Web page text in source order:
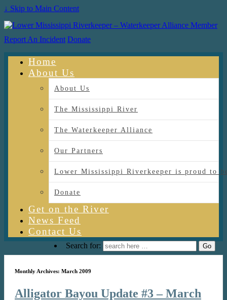
↓ Skip to Main Content
Report An Incident Donate
Home
About Us
About Us
The Mississippi River
The Waterkeeper Alliance
Our Partners
Lower Mississippi Riverkeeper is proud to
Donate
Get on the River
News Feed
Contact Us
Search for:
Monthly Archives: March 2009
Alligator Bayou Update #3 – March